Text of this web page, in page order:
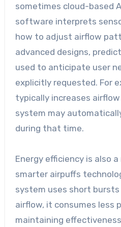
sometimes cloud-based
software interprets
how to adjust airflow
advanced designs,
used to anticipate user
explicitly requested. For
typically increases
system may
during that time.
Energy efficiency is also
smarter airpuffs
system uses short
airflow, it consumes less
maintaining